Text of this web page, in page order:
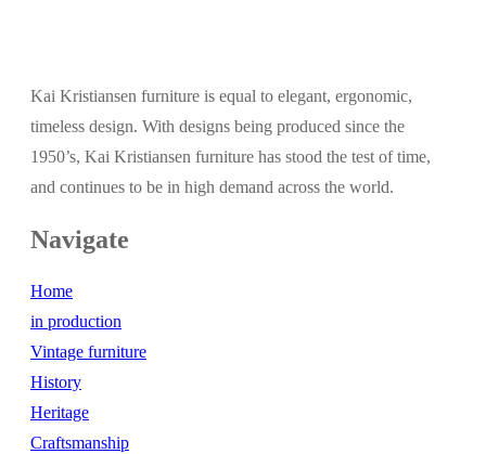
Kai Kristiansen furniture is equal to elegant, ergonomic,
timeless design. With designs being produced since the
1950’s, Kai Kristiansen furniture has stood the test of time,
and continues to be in high demand across the world.
Navigate
Home
in production
Vintage furniture
History
Heritage
Craftsmanship